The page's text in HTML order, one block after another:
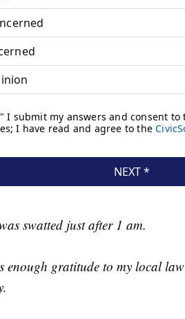
swatted just after 1 am.
enough gratitude to my local